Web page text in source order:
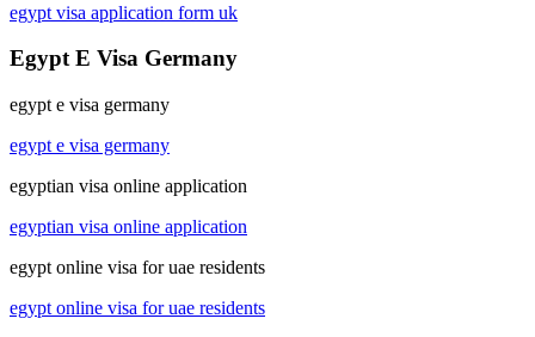
egypt visa application form uk
Egypt E Visa Germany
egypt e visa germany
egypt e visa germany
egyptian visa online application
egyptian visa online application
egypt online visa for uae residents
egypt online visa for uae residents